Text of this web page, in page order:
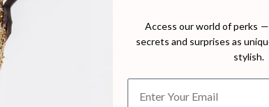
Model
Model wears
MADE TO
Access our world of perks
secrets and surprises as
stylish.